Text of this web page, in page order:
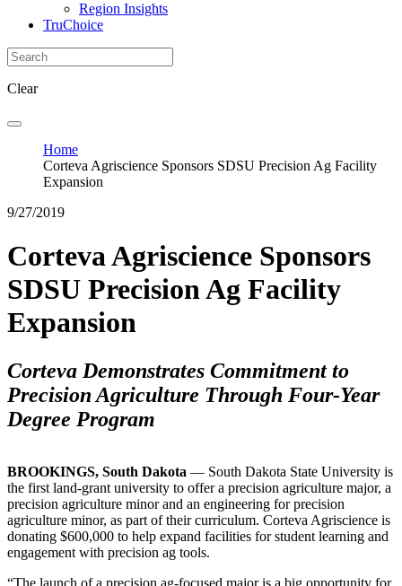
Region Insights
TruChoice
Clear
Home
Corteva Agriscience Sponsors SDSU Precision Ag Facility
Expansion
9/27/2019
Corteva Agriscience Sponsors
SDSU Precision Ag Facility
Expansion
Corteva Demonstrates Commitment to
Precision Agriculture Through Four-Year
Degree Program
BROOKINGS, South Dakota — South Dakota State University is
the first land-grant university to offer a precision agriculture major, a
precision agriculture minor and an engineering for precision
agriculture minor, as part of their curriculum. Corteva Agriscience is
donating $600,000 to help expand facilities for student learning and
engagement with precision ag tools.
“The launch of a precision ag-focused major is a big opportunity for